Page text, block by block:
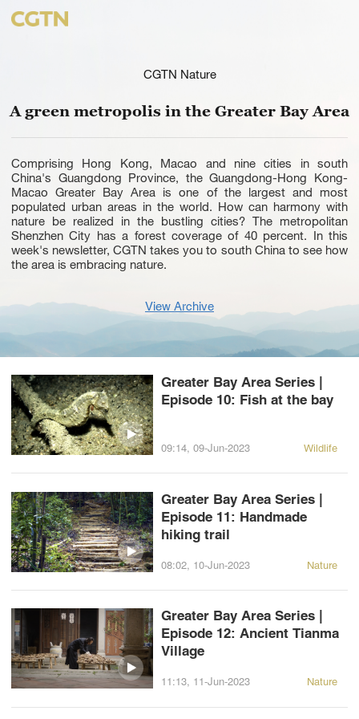
CGTN Nature
A green metropolis in the Greater Bay Area
Comprising Hong Kong, Macao and nine cities in south
China's Guangdong Province, the Guangdong-Hong Kong-
Macao Greater Bay Area is one of the largest and most
populated urban areas in the world. How can harmony with
nature be realized in the bustling cities? The metropolitan
Shenzhen City has a forest coverage of 40 percent. In this
week's newsletter, CGTN takes you to south China to see how
the area is embracing nature.
View Archive
Greater Bay Area Series |
Episode 10: Fish at the bay
Wildlife
09:14, 09-Jun-2023
Greater Bay Area Series |
Episode 11: Handmade
hiking trail
Nature
08:02, 10-Jun-2023
Greater Bay Area Series |
Episode 12: Ancient Tianma
Village
Nature
11:13, 11-Jun-2023